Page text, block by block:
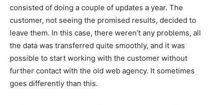
consisted of doing a couple of updates a year. The
customer, not seeing the promised results, decided to
leave them. In this case, there weren’t any problems, all
the data was transferred quite smoothly, and it was
possible to start working with the customer without
further contact with the old web agency. It sometimes
goes differently than this.